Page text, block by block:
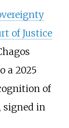
of Justice
a 2025
of
signed in